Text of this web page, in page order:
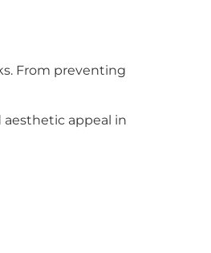
From preventing
appeal in